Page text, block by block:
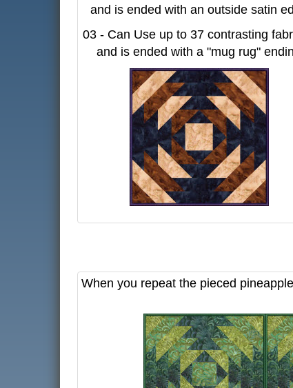
and is ended with an outside satin
03 - Can Use up to 37 contrasting
and is ended with a "mug rug"
When you repeat the pieced